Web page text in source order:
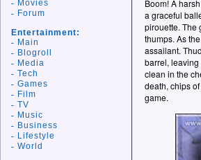
Boom! A
a graceful
pirouette. The
thumps. As
assailant.
barrel,
clean in the
death, chips
game.
Movies
Forum
Entertainment:
Main
Blogroll
Media
Tech
Games
Film
TV
Music
Business
Lifestyle
World